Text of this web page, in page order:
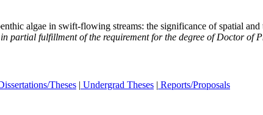
algae in swift-flowing streams: the significance of spatial and
partial fulfillment of the requirement for the degree of Doctor
Theses | Undergrad Theses | Reports/Proposals